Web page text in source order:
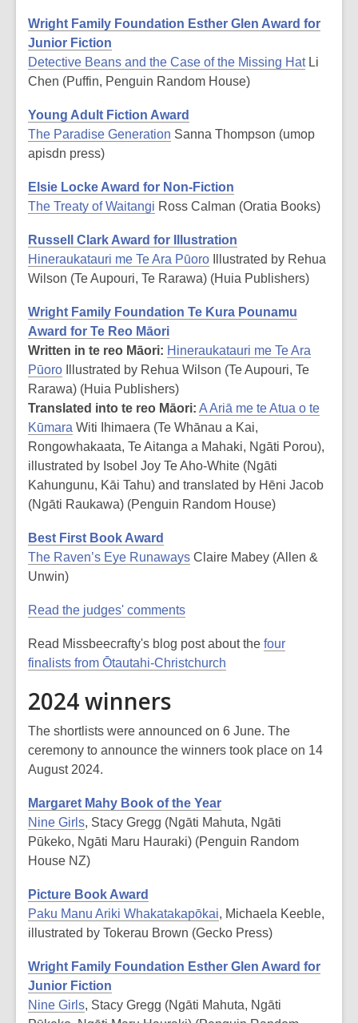
Wright Family Foundation Esther Glen Award for
Junior Fiction
Detective Beans and the Case of the Missing HatLi
Chen (Puffin, Penguin Random House)
Young Adult Fiction Award
The Paradise Generation Sanna Thompson (umop
apisdn press)
Elsie Locke Award for Non-Fiction
The Treaty of Waitangi Ross Calman (Oratia Books)
Russell Clark Award for Illustration
Hineraukatauri me Te Ara Pūoro Illustrated by Rehua
Wilson (Te Aupouri, Te Rarawa) (Huia Publishers)
Wright Family Foundation Te Kura Pounamu
Award for Te Reo Māori
Written in te reo Māori: Hineraukatauri me Te Ara
Pūoro Illustrated by Rehua Wilson (Te Aupouri, Te
Rarawa) (Huia Publishers)
Translated into te reo Māori: A Ariā me te Atua o te
Kūmara Witi Ihimaera (Te Whānau a Kai,
Rongowhakaata, Te Aitanga a Mahaki, Ngāti Porou),
illustrated by Isobel Joy Te Aho-White (Ngāti
Kahungunu, Kāi Tahu) and translated by Hēni Jacob
(Ngāti Raukawa) (Penguin Random House)
Best First Book Award
The Raven’s Eye Runaways Claire Mabey (Allen &
Unwin)
Read the judges' comments
Read Missbeecrafty's blog post about the four
finalists from Ōtautahi-Christchurch
2024 winners
The shortlists were announced on 6 June. The
ceremony to announce the winners took place on 14
August 2024.
Margaret Mahy Book of the Year
Nine Girls, Stacy Gregg (Ngāti Mahuta, Ngāti
Pūkeko, Ngāti Maru Hauraki) (Penguin Random
House NZ)
Picture Book Award
Paku Manu Ariki Whakatakapōkai, Michaela Keeble,
illustrated by Tokerau Brown (Gecko Press)
Wright Family Foundation Esther Glen Award for
Junior Fiction
Nine Girls, Stacy Gregg (Ngāti Mahuta, Ngāti